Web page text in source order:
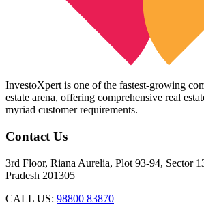
InvestoXpert is one of the fastest-growing
estate arena, offering comprehensive real
myriad customer requirements.
Contact Us
3rd Floor, Riana Aurelia, Plot 93-94, Sector
Pradesh 201305
CALL US: 98800 83870